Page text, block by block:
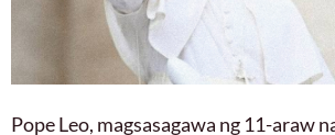
Pope Leo, magsasagawa ng 11-araw